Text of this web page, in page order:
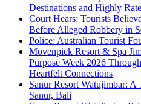
Destinations and Highly
Court Hears: Tourists
Before Alleged Robbery in
Police: Australian Tourist
Mövenpick Resort & Spa
Purpose Week 2026
Heartfelt Connections
Sanur Resort Watujimbar: A
Sanur, Bali